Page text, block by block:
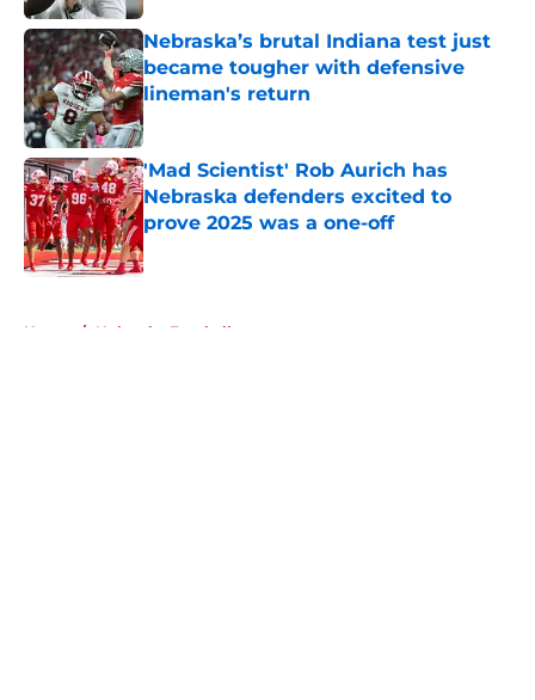
Nebraska’s brutal Indiana test just
became tougher with defensive
lineman's return
Published by on Invalid Date
'Mad Scientist' Rob Aurich has
Nebraska defenders excited to
prove 2025 was a one-off
Published by on Invalid Date
Home / Nebraska Football